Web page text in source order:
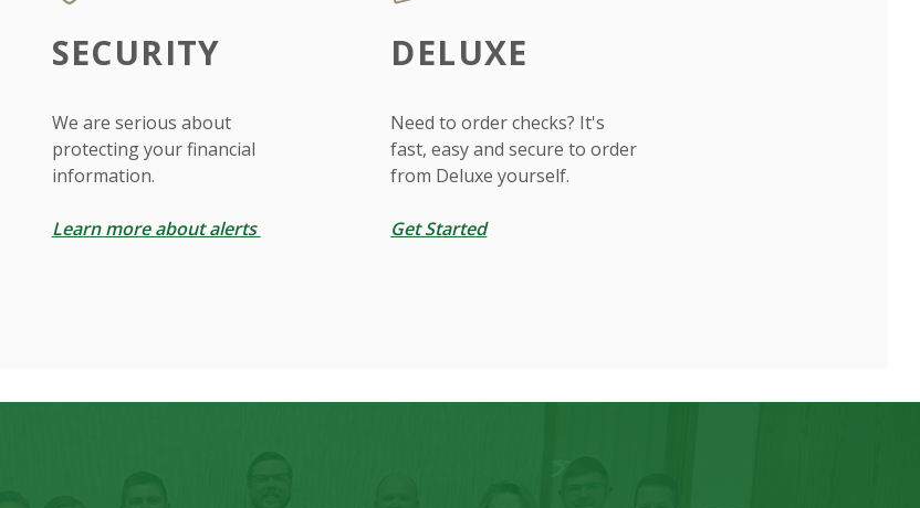
SECURITY
We are serious about
protecting your financial
information.
Learn more about alerts
DELUXE
Need to order checks? It's
fast, easy and secure to order
from Deluxe yourself.
Get Started(Opens in a new Window)